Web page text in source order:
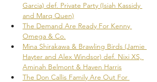
Garcia) def. Private Party (Isiah Kassidy
and Marq Quen)
The Demand Are Ready For Kenny
Omega & Co.
Mina Shirakawa & Brawling Birds (Jamie
Hayter and Alex Windsor) def. Nixi XS,
Aminah Belmont & Haven Harris
The Don Callis Family Are Out For